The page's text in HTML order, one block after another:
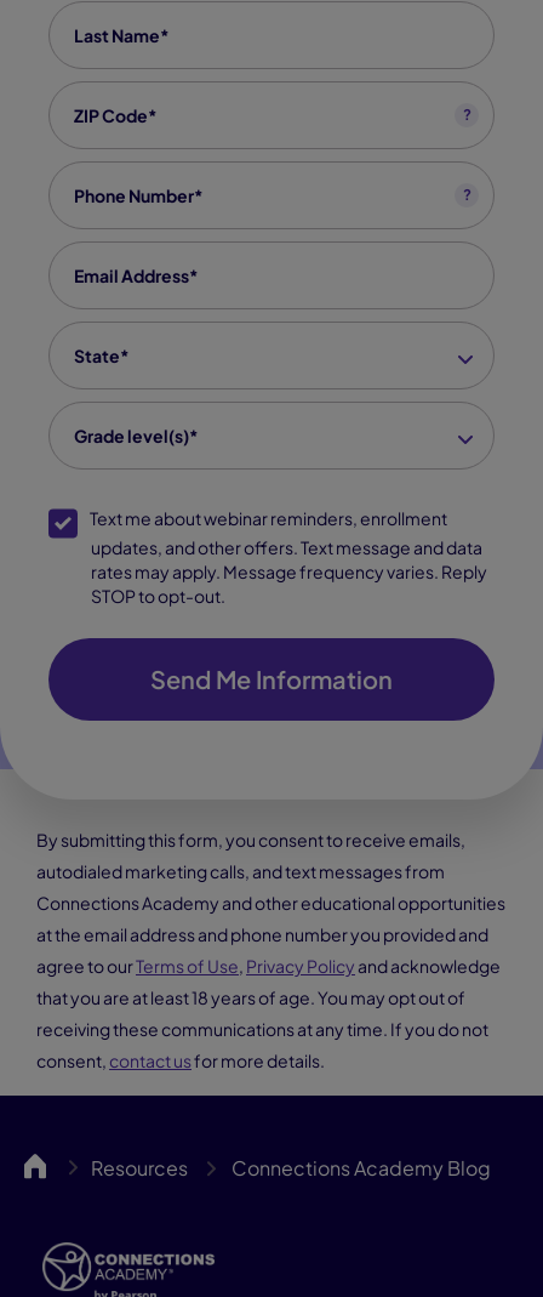
Last Name
Zip code
?
Phone
?
Email
State
Grade level(s)*
SMS Opt-In
updates, and other offers. Text message and data
rates may apply. Message frequency varies. Reply
STOP to opt-out.
Send Me Information
By submitting this form, you consent to receive emails,
autodialed marketing calls, and text messages from
Connections Academy and other educational opportunities
at the email address and phone number you provided and
agree to ourTerms of Use, Privacy Policy and acknowledge
that you are at least 18 years of age. You may opt out of
receiving these communications at any time. If you do not
consent, contact usfor more details.
CA Resources Connections Academy Blog